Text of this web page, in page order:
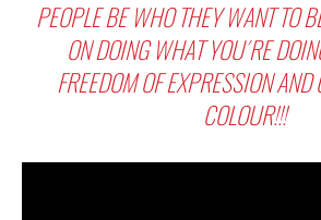
PEOPLE BE WHO THEY WANT TO
ON DOING WHAT YOU´RE
FREEDOM OF EXPRESSION AND
COLOUR!!!